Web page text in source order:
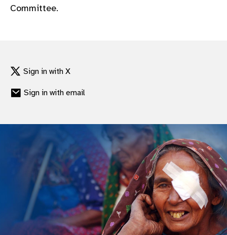
Committee.
Sign in with X
Sign in with email